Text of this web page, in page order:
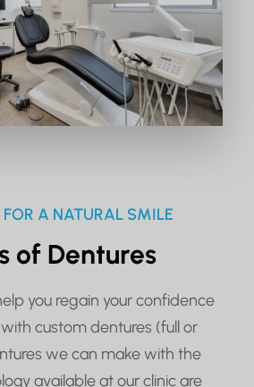
FOR A NATURAL SMILE
of Dentures
you regain your confidence
custom dentures (full or
we can make with the
available at our clinic are